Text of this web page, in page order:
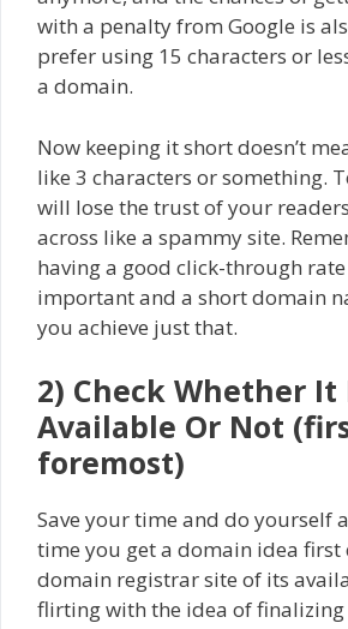
with a penalty from Google is
prefer using 15 characters or
a domain.
Now keeping it short doesn’t
like 3 characters or something.
will lose the trust of your
across like a spammy site.
having a good click-through
important and a short domain
you achieve just that.
2) Check Whether It
Available Or Not
foremost)
Save your time and do yourself
time you get a domain idea first
domain registrar site of its
flirting with the idea of